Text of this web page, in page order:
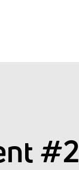
#2